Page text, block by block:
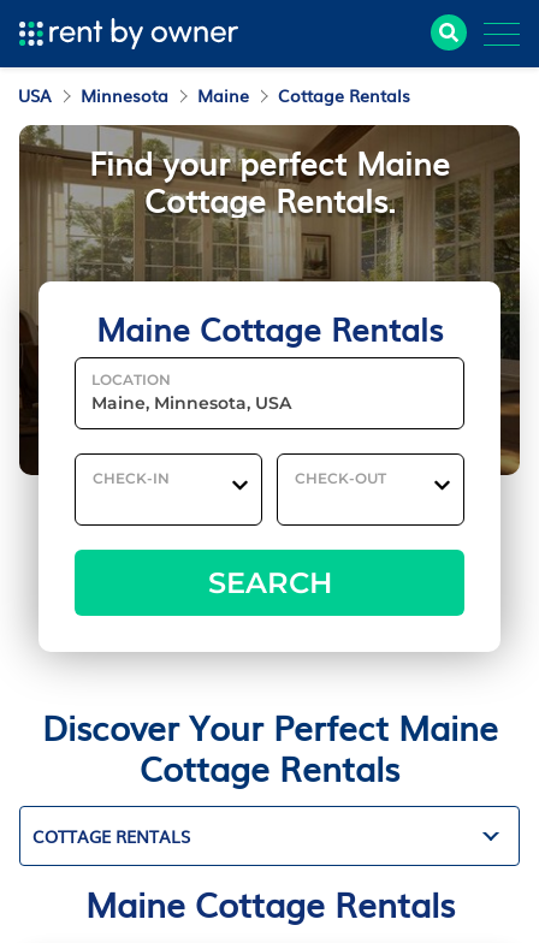
USA Minnesota Maine Cottage Rentals
Maine Cottage Rentals
LOCATION
CHECK-IN CHECK-OUT
SEARCH
Find your perfect Maine
Cottage Rentals.
Discover Your Perfect Maine
Cottage Rentals
COTTAGE RENTALS
Maine Cottage Rentals